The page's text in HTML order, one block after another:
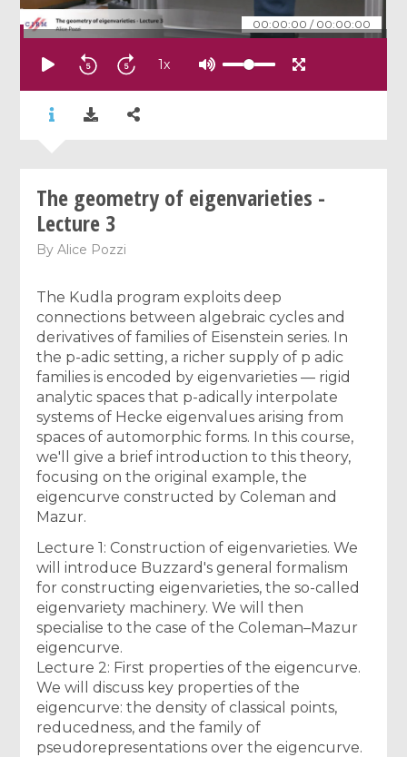
00:00:00 / 00:00:00
1x
The geometry of eigenvarieties -
Lecture 3
ByAlice Pozzi
The Kudla program exploits deep
connections between algebraic cycles and
derivatives of families of Eisenstein series. In
the p-adic setting, a richer supply of p adic
families is encoded by eigenvarieties — rigid
analytic spaces that p-adically interpolate
systems of Hecke eigenvalues arising from
spaces of automorphic forms. In this course,
we'll give a brief introduction to this theory,
focusing on the original example, the
eigencurve constructed by Coleman and
Mazur.
Lecture 1: Construction of eigenvarieties. We
will introduce Buzzard's general formalism
for constructing eigenvarieties, the so-called
eigenvariety machinery. We will then
specialise to the case of the Coleman–Mazur
eigencurve.
Lecture 2: First properties of the eigencurve.
We will discuss key properties of the
eigencurve: the density of classical points,
reducedness, and the family of
pseudorepresentations over the eigencurve.